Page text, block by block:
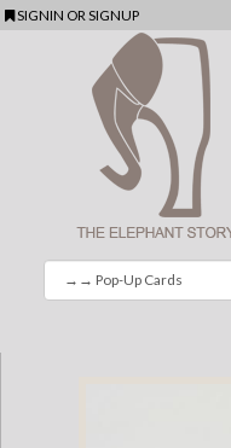
SIGNIN ORSIGNUP